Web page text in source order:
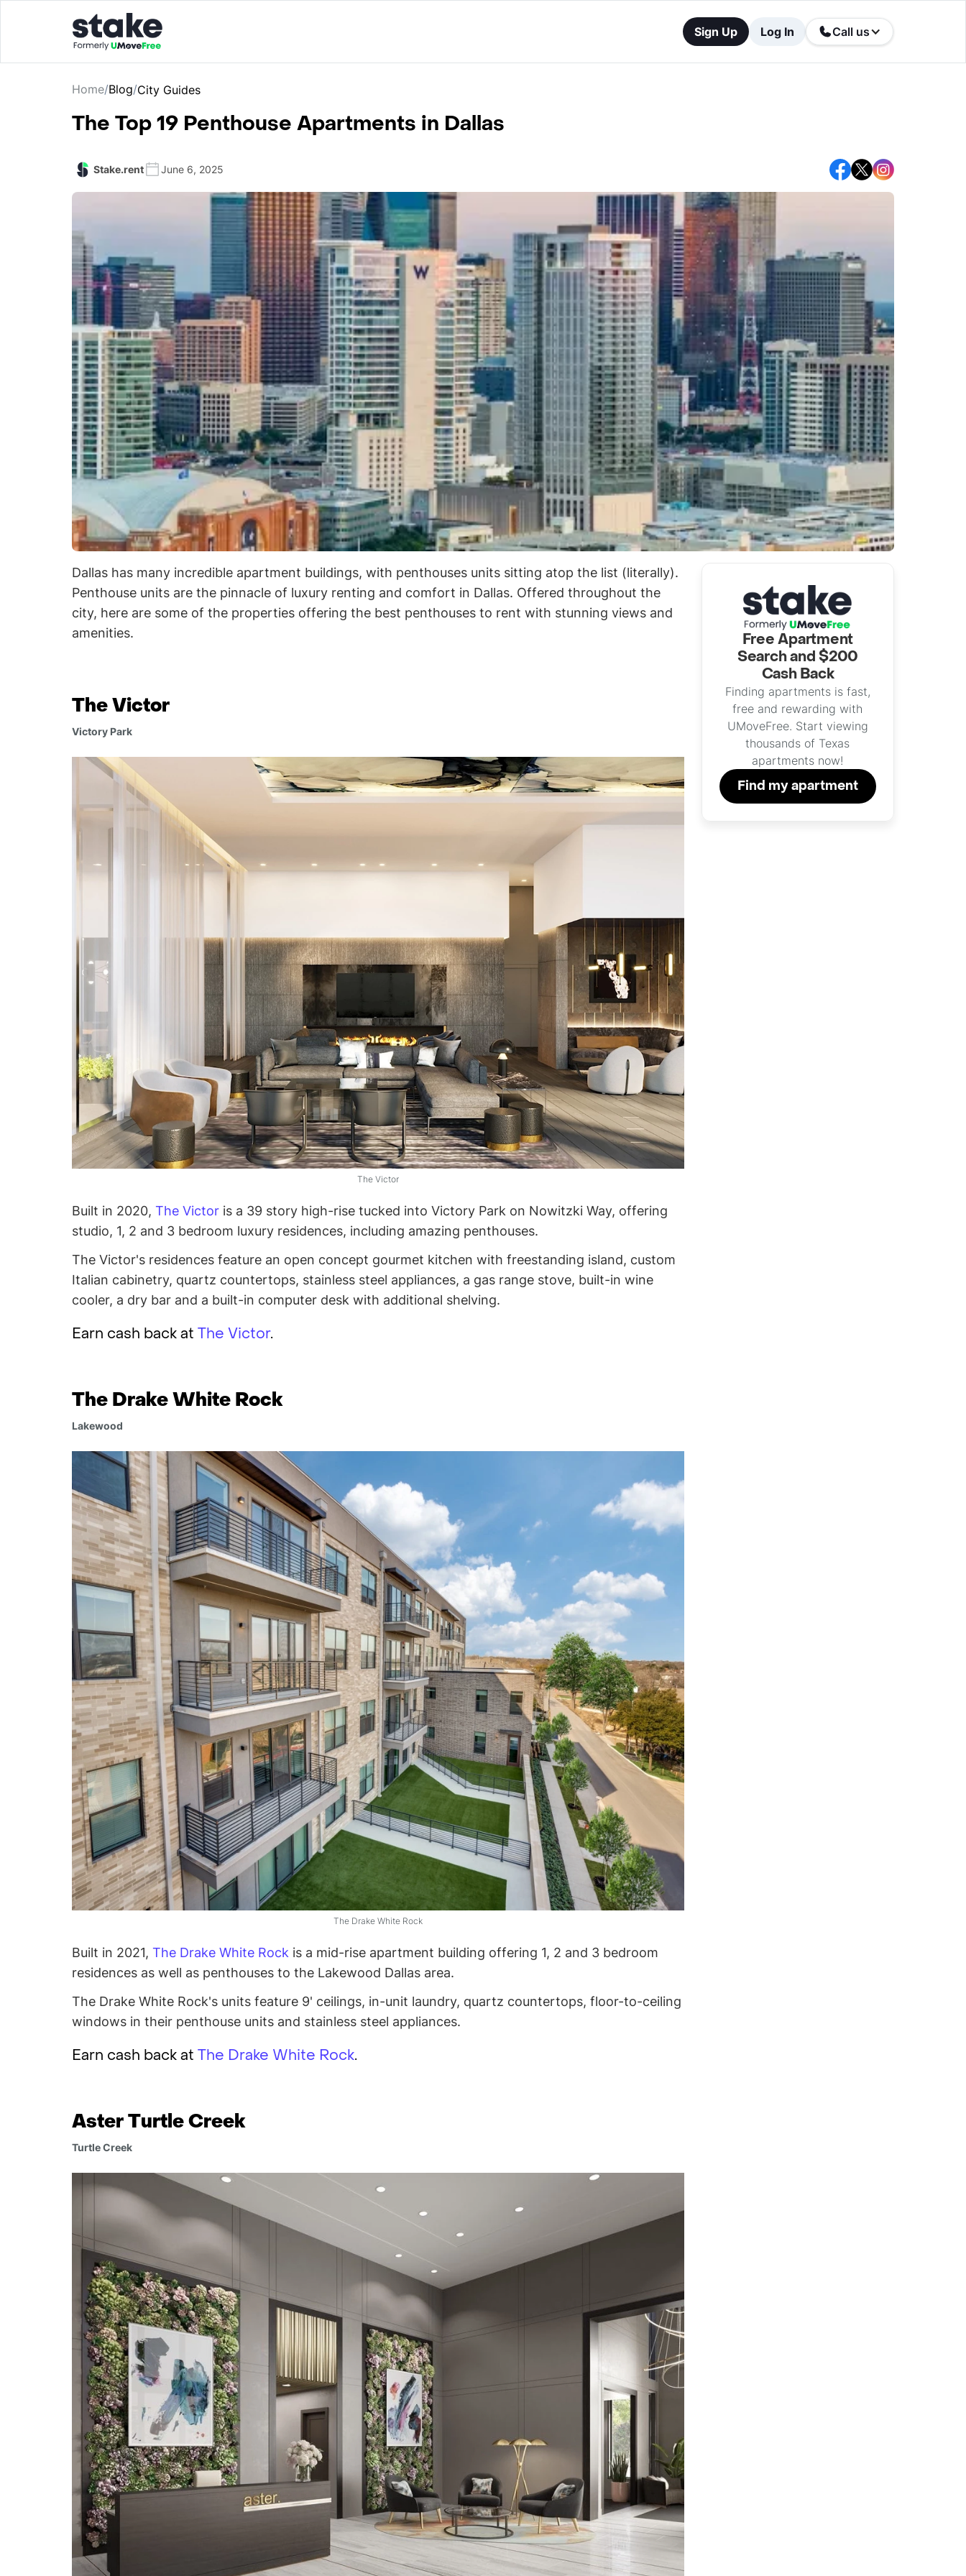
Sign Up Log In Call us
Home/Blog/City Guides
The Top 19 Penthouse Apartments in Dallas
Stake.rent June 6, 2025
Free Apartment
Search and $200
Cash Back
Finding apartments is fast,
free and rewarding with
UMoveFree. Start viewing
thousands of Texas
apartments now!
Find my apartment
Dallas has many incredible apartment buildings, with penthouses units sitting atop the list (literally).
Penthouse units are the pinnacle of luxury renting and comfort in Dallas. Offered throughout the
city, here are some of the properties offering the best penthouses to rent with stunning views and
amenities.
The Victor
Victory Park
The Victor
Built in 2020, The Victor is a 39 story high-rise tucked into Victory Park on Nowitzki Way, offering
studio, 1, 2 and 3 bedroom luxury residences, including amazing penthouses.
The Victor's residences feature an open concept gourmet kitchen with freestanding island, custom
Italian cabinetry, quartz countertops, stainless steel appliances, a gas range stove, built-in wine
cooler, a dry bar and a built-in computer desk with additional shelving.
Earn cash back at The Victor.
The Drake White Rock
Lakewood
The Drake White Rock
Built in 2021, The Drake White Rock is a mid-rise apartment building offering 1, 2 and 3 bedroom
residences as well as penthouses to the Lakewood Dallas area.
The Drake White Rock's units feature 9' ceilings, in-unit laundry, quartz countertops, floor-to-ceiling
windows in their penthouse units and stainless steel appliances.
Earn cash back at The Drake White Rock.
Aster Turtle Creek
Turtle Creek